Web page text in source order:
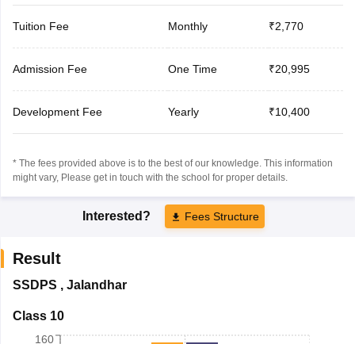
Tuition Fee Monthly ₹2,770
Admission Fee One Time ₹20,995
Development Fee Yearly ₹10,400
* The fees provided above is to the best of our knowledge. This information
might vary, Please get in touch with the school for proper details.
Interested? Fees Structure
Result
SSDPS , Jalandhar
Class 10
160